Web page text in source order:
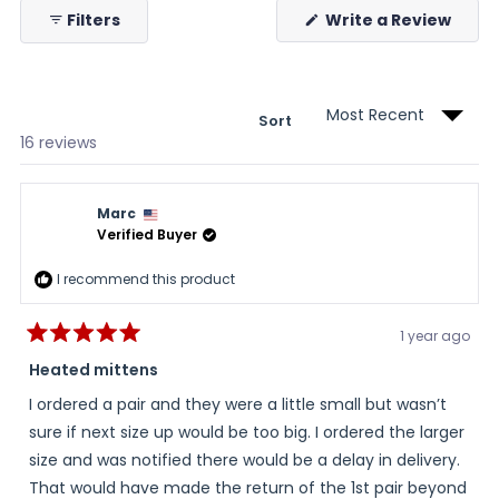
Filters
Write a Review
16 reviews
Sort
Marc
Verified Buyer
I recommend this product
5
out
of
5
stars
1 year ago
Heated mittens
I ordered a pair and they were a little small but wasn’t
sure if next size up would be too big. I ordered the larger
size and was notified there would be a delay in delivery.
That would have made the return of the 1st pair beyond